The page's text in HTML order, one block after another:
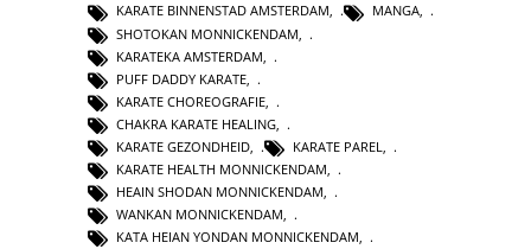
KARATE BINNENSTAD AMSTERDAM, MANGA,
SHOTOKAN MONNICKENDAM
KARATEKA AMSTERDAM
PUFF DADDY KARATE
KARATE CHOREOGRAFIE
CHAKRA KARATE HEALING
KARATE GEZONDHEID
KARATE PAREL
KARATE HEALTH MONNICKENDAM
HEAIN SHODAN MONNICKENDAM
WANKAN MONNICKENDAM,
KATA HEIAN YONDAN MONNICKENDAM,